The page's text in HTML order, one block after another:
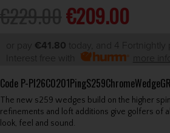
€209.00
or pay €41.80 today, and 4 Fortnightly
Interest free with
more
Code P-
The new s259 wedges build on the higher
refinements and loft additions give golfers of
look, feel and sound.